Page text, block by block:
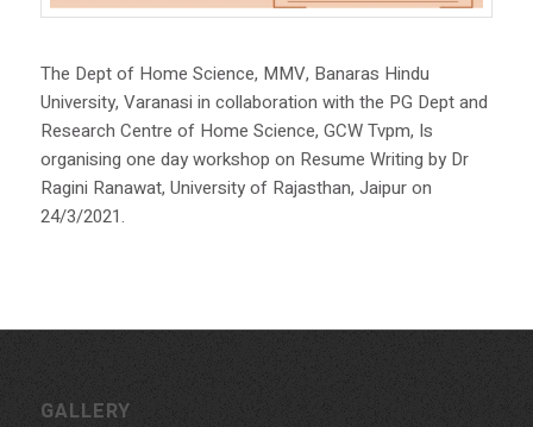
The Dept of Home Science, MMV, Banaras Hindu
University, Varanasi in collaboration with the PG Dept and
Research Centre of Home Science, GCW Tvpm, Is
organising one day workshop on Resume Writing by Dr
Ragini Ranawat, University of Rajasthan, Jaipur on
24/3/2021.
GALLERY